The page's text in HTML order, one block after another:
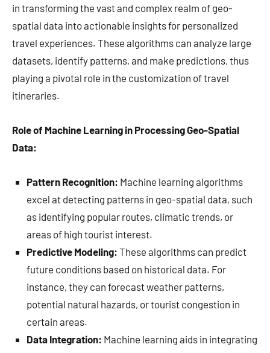
in transforming the vast and complex realm of geo-
spatial data into actionable insights for personalized
travel experiences. These algorithms can analyze large
datasets, identify patterns, and make predictions, thus
playing a pivotal role in the customization of travel
itineraries.
Role of Machine Learning in Processing Geo-Spatial
Data:
Pattern Recognition: Machine learning algorithms
excel at detecting patterns in geo-spatial data, such
as identifying popular routes, climatic trends, or
areas of high tourist interest.
Predictive Modeling: These algorithms can predict
future conditions based on historical data. For
instance, they can forecast weather patterns,
potential natural hazards, or tourist congestion in
certain areas.
Data Integration: Machine learning aids in integrating